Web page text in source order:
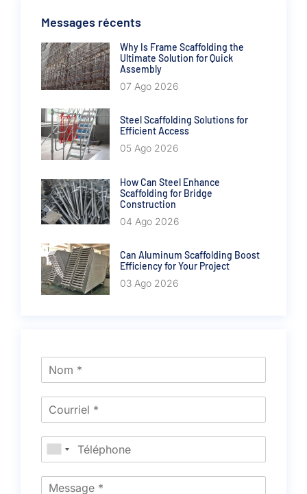
Messages récents
Why Is Frame Scaffolding the
Ultimate Solution for Quick
Assembly
07 Ago 2026
Steel Scaffolding Solutions for
Efficient Access
05 Ago 2026
How Can Steel Enhance
Scaffolding for Bridge
Construction
04 Ago 2026
Can Aluminum Scaffolding Boost
Efficiency for Your Project
03 Ago 2026